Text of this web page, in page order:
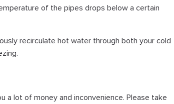
of the pipes drops below a certain
recirculate hot water through both your cold
a lot of money and inconvenience. Please take